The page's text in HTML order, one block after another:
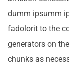
dumm ipsumm
fadolorit to the
generators on
chunks as